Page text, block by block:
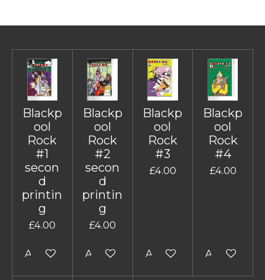
Blackp
ool
Rock
#1
secon
d
printin
g
£4.00
Add to cart
Blackp
ool
Rock
#2
secon
d
printin
g
£4.00
Add to cart
Blackp
ool
Rock
#3
£4.00
Add to cart
Blackp
ool
Rock
#4
£4.00
Add to cart